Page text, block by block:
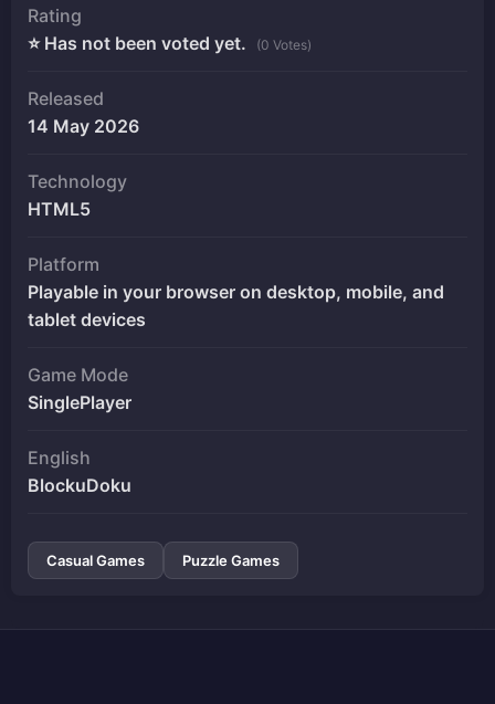
Rating
⭐ Has not been voted yet.
(0 Votes)
Released
14 May 2026
Technology
HTML5
Platform
Playable in your browser on desktop, mobile, and
tablet devices
Game Mode
SinglePlayer
English
BlockuDoku
Casual Games Puzzle Games